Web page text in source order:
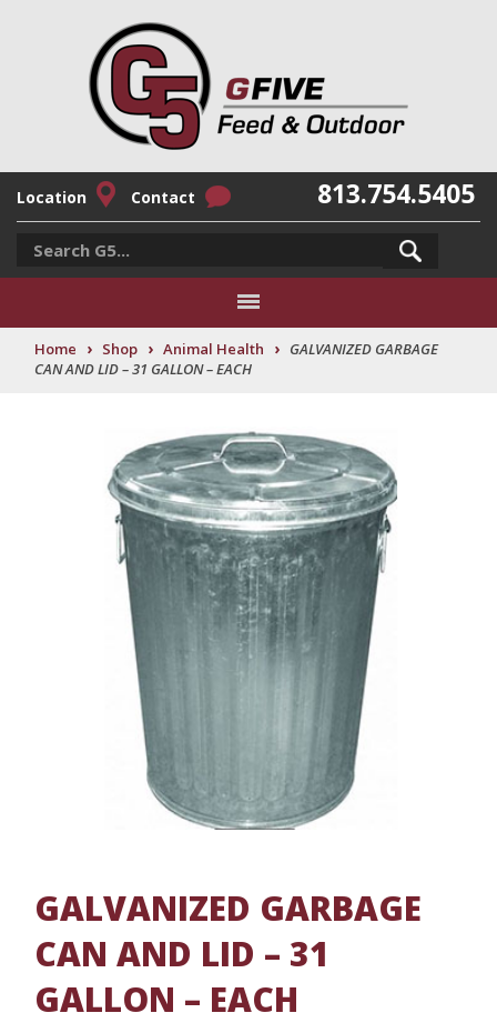
Location Contact 813.754.5405
Home › Shop › Animal Health › GALVANIZED GARBAGE
CAN AND LID – 31 GALLON – EACH
GALVANIZED GARBAGE
CAN AND LID – 31
GALLON – EACH